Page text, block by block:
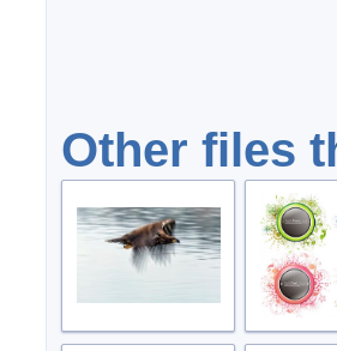
Other files